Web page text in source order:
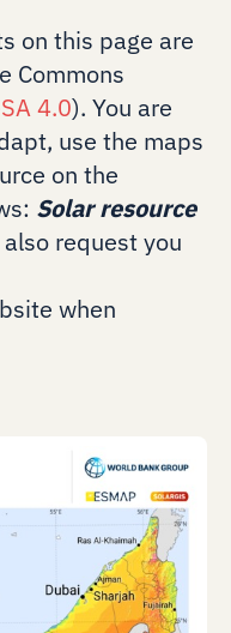
on this page are
Commons
4.0). You are
use the maps
on the
Solar resource
also request you
when